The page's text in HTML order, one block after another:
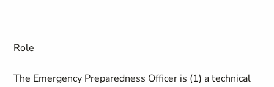
Role
The Emergency Preparedness Officer is (1) a technical